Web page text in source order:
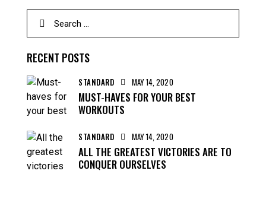
RECENT POSTS
STANDARD MAY 14, 2020
MUST-HAVES FOR YOUR BEST
WORKOUTS
STANDARD MAY 14, 2020
ALL THE GREATEST VICTORIES ARE TO
CONQUER OURSELVES